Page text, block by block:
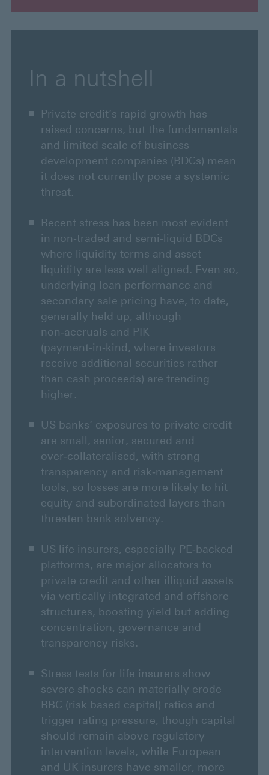
In a nutshell
Private credit’s rapid growth has
raised concerns, but the fundamentals
and limited scale of business
development companies (BDCs) mean
it does not currently pose a systemic
threat.
Recent stress has been most evident
in non‑traded and semi‑liquid BDCs
where liquidity terms and asset
liquidity are less well aligned. Even so,
underlying loan performance and
secondary sale pricing have, to date,
generally held up, although
non‑accruals and PIK
(payment‑in‑kind, where investors
receive additional securities rather
than cash proceeds) are trending
higher.
US banks’ exposures to private credit
are small, senior, secured and
over‑collateralised, with strong
transparency and risk‑management
tools, so losses are more likely to hit
equity and subordinated layers than
threaten bank solvency.
US life insurers, especially PE‑backed
platforms, are major allocators to
private credit and other illiquid assets
via vertically integrated and offshore
structures, boosting yield but adding
concentration, governance and
transparency risks.
Stress tests for life insurers show
severe shocks can materially erode
RBC (risk based capital) ratios and
trigger rating pressure, though capital
should remain above regulatory
intervention levels, while European
and UK insurers have smaller, more